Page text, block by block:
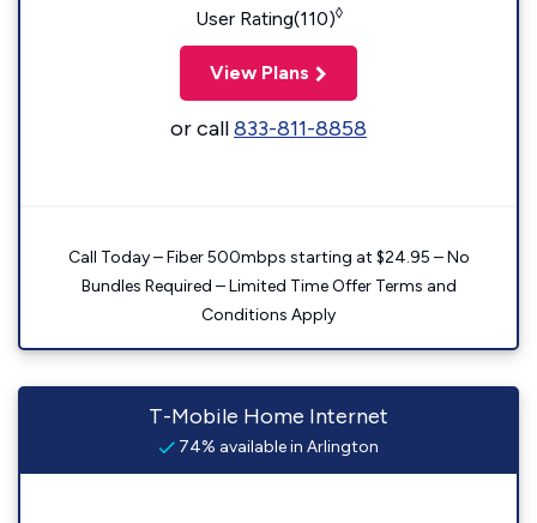
User Rating(110)◊
View Plans
or call833-811-8858
Call Today – Fiber 500mbps starting at $24.95 – No
Bundles Required – Limited Time Offer Terms and
Conditions Apply
T-Mobile Home Internet
74% available in Arlington